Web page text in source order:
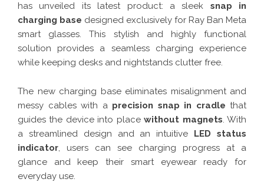
has unveiled its latest product: a sleek snap in
charging base designed exclusively for Ray Ban Meta
smart glasses. This stylish and highly functional
solution provides a seamless charging experience
while keeping desks and nightstands clutter free.
The new charging base eliminates misalignment and
messy cables with a precision snap in cradle that
guides the device into placewithout magnets. With
a streamlined design and an intuitive LED status
indicator, users can see charging progress at a
glance and keep their smart eyewear ready for
everyday use.